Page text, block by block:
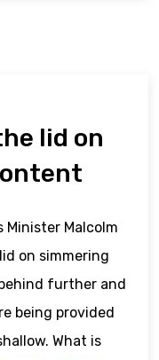
lid on
Malcolm
on simmering
further and
being provided
What is